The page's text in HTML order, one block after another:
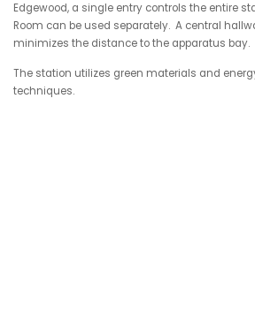
Edgewood, a single entry controls the entire
Room can be used separately. A central
minimizes the distance to the apparatus bay.
The station utilizes green materials and
techniques.